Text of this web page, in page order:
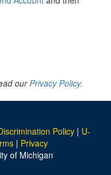
ourPrivacy Policy.
Policy | U-
| Privacy
of Michigan